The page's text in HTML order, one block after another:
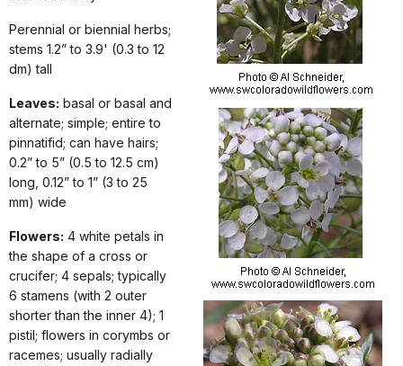
Perennial or biennial herbs;
stems 1.2” to 3.9' (0.3 to 12
dm) tall
Leaves: basal or basal and
alternate; simple; entire to
pinnatifid; can have hairs;
0.2” to 5” (0.5 to 12.5 cm)
long, 0.12” to 1” (3 to 25
mm) wide
Flowers: 4 white petals in
the shape of a cross or
crucifer; 4 sepals; typically
6 stamens (with 2 outer
shorter than the inner 4); 1
pistil; flowers in corymbs or
racemes; usually radially